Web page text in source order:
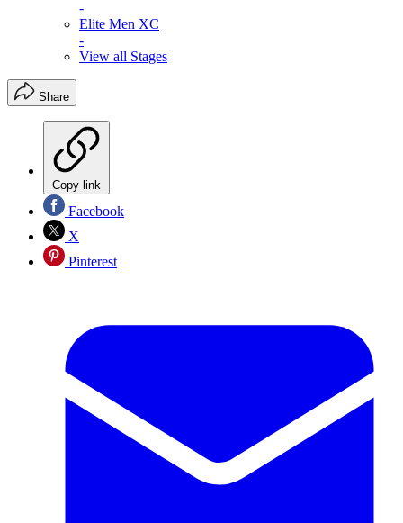
-
Elite Men XC
-
View all Stages
Share
Copy link
Facebook
X
Pinterest